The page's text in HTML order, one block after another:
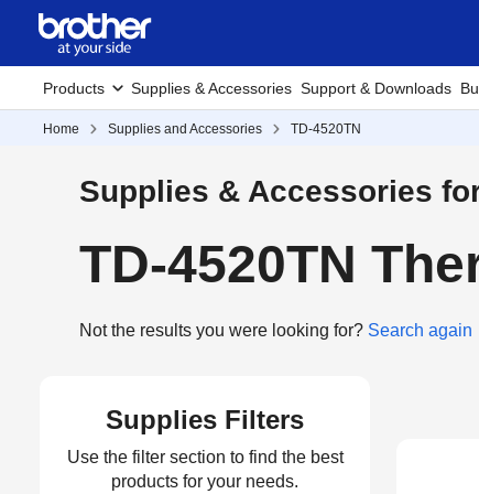
Products Supplies & Accessories Support & Downloads
Home Supplies and Accessories TD-4520TN
Supplies & Accessories
TD-4520TN
Not the results you were looking for? Search again
Supplies Filters
Use the filter section to find the best
products for your needs.